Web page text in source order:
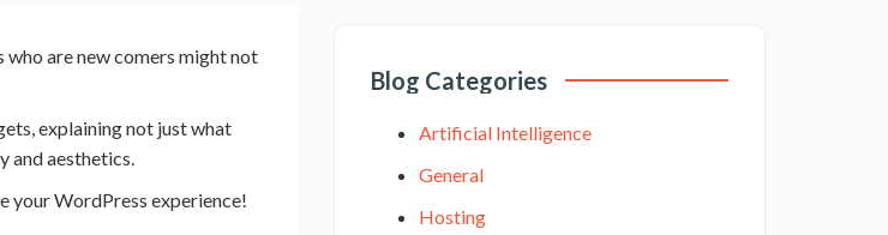
who are new comers might not
explaining not just what
and aesthetics.
your WordPress experience!
Blog Categories
Artificial Intelligence
General
Hosting